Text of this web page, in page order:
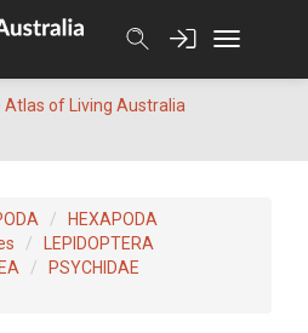
Atlas of Living Australia
HEXAPODA
LEPIDOPTERA
PSYCHIDAE